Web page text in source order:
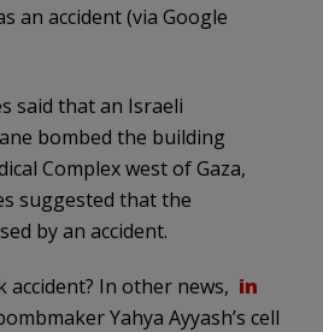
an accident (via Google
said that an Israeli
bombed the building
Complex west of Gaza,
suggested that the
by an accident.
accident? In other news, in
Yahya Ayyash’s cell